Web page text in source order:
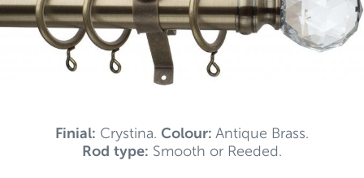
Finial: Crystina. Colour: Antique Brass.
Rod type: Smooth or Reeded.